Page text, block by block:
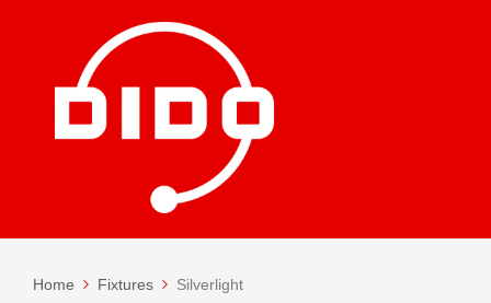
Home Fixtures Silverlight